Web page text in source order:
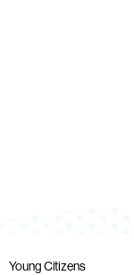
Young Citizens